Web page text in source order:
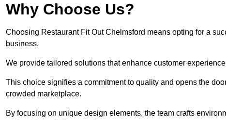
Why Choose Us?
Choosing Restaurant Fit Out Chelmsford means opting for a
business.
We provide tailored solutions that enhance customer
This choice signifies a commitment to quality and opens the
crowded marketplace.
By focusing on unique design elements, the team crafts